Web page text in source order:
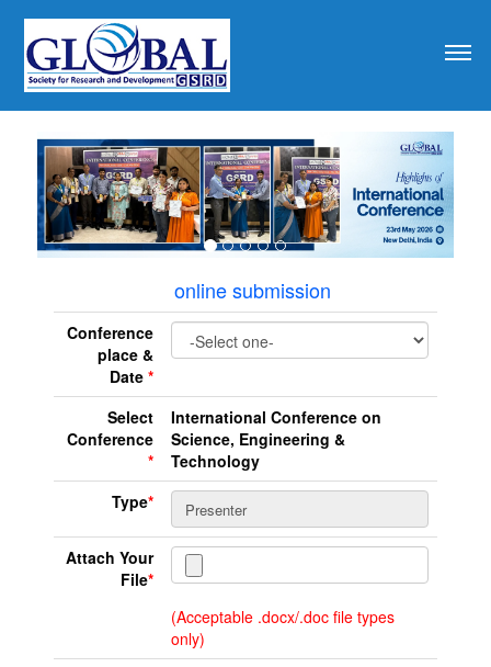
online submission
Conference
place &
Date *
Select
Conference
*
International Conference on
Science, Engineering &
Technology
Type*
Attach Your
File*
(Acceptable .docx/.doc file types
only)